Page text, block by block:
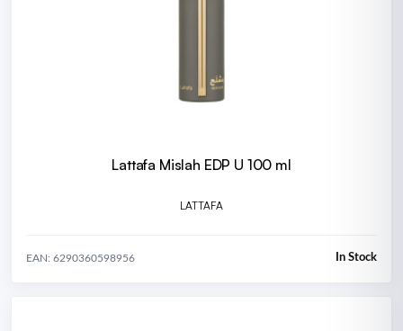
Lattafa Mislah EDP U 100 ml
LATTAFA
EAN: 6290360598956 In Stock